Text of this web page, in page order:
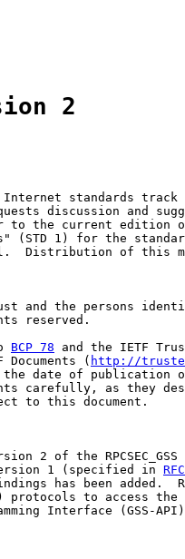
2
standards track
discussion and
to the current edition
(STD 1) for the
Distribution of this
and the persons
reserved.
BCP 78 and the IETF
Documents (
http://
date of publication
carefully, as they
to this document.
2 of the RPCSEC_GSS
1 (specified in
has been added.
protocols to access the
Interface (GSS-